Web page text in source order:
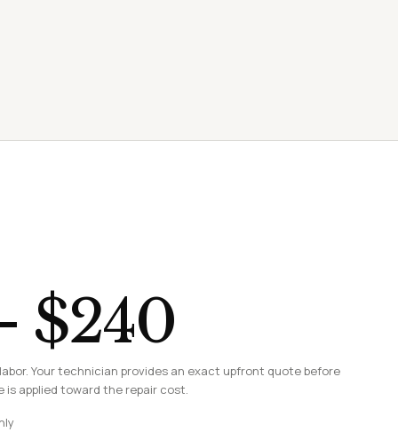
$240
Your technician provides an exact upfront quote before
is applied toward the repair cost.